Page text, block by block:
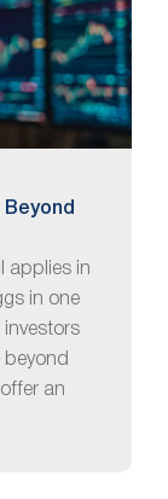
applies in
in one
investors
beyond
an